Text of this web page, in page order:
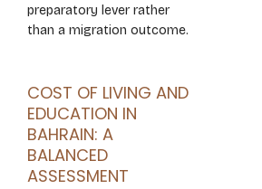
preparatory lever rather
than a migration outcome.
COST OF LIVING AND
EDUCATION IN
BAHRAIN: A
BALANCED
ASSESSMENT